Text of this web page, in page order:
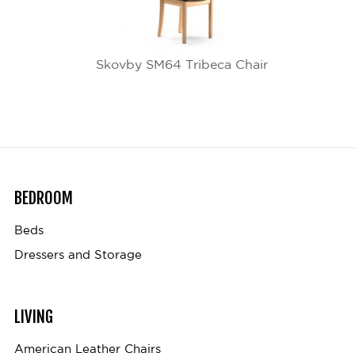
Skovby SM64 Tribeca Chair
BEDROOM
Beds
Dressers and Storage
LIVING
American Leather Chairs